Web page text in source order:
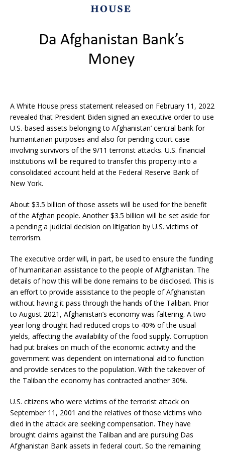
A White House press statement released on February 11, 2022
revealed that President Biden signed an executive order to use
U.S.-based assets belonging to Afghanistan’ central bank for
humanitarian purposes and also for pending court case
involving survivors of the 9/11 terrorist attacks. U.S. financial
institutions will be required to transfer this property into a
consolidated account held at the Federal Reserve Bank of
New York.
About $3.5 billion of those assets will be used for the benefit
of the Afghan people. Another $3.5 billion will be set aside for
a pending a judicial decision on litigation by U.S. victims of
terrorism.
The executive order will, in part, be used to ensure the funding
of humanitarian assistance to the people of Afghanistan. The
details of how this will be done remains to be disclosed. This is
an effort to provide assistance to the people of Afghanistan
without having it pass through the hands of the Taliban. Prior
to August 2021, Afghanistan’s economy was faltering. A two-
year long drought had reduced crops to 40% of the usual
yields, affecting the availability of the food supply. Corruption
had put brakes on much of the economic activity and the
government was dependent on international aid to function
and provide services to the population. With the takeover of
the Taliban the economy has contracted another 30%.
U.S. citizens who were victims of the terrorist attack on
September 11, 2001 and the relatives of those victims who
died in the attack are seeking compensation. They have
brought claims against the Taliban and are pursuing Das
Afghanistan Bank assets in federal court. So the remaining